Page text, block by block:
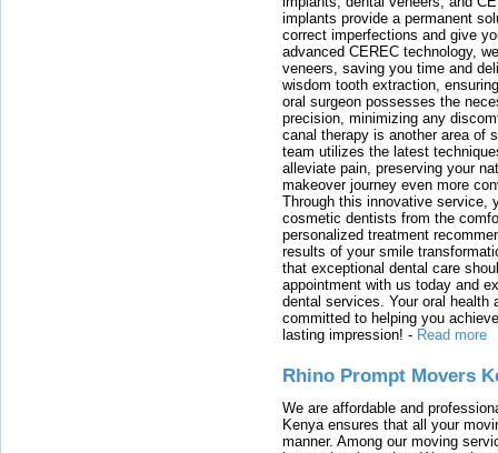
implants provide a permanent
correct imperfections and give
advanced CEREC technology,
veneers, saving you time and
wisdom tooth extraction,
oral surgeon possesses the
precision, minimizing any
canal therapy is another area of
team utilizes the latest
alleviate pain, preserving your
makeover journey even more
Through this innovative service,
cosmetic dentists from the
personalized treatment
results of your smile
that exceptional dental care
appointment with us today and
dental services. Your oral health
committed to helping you
lasting impression! - Read more
Rhino Prompt Movers
We are affordable and
Kenya ensures that all your
manner. Among our moving